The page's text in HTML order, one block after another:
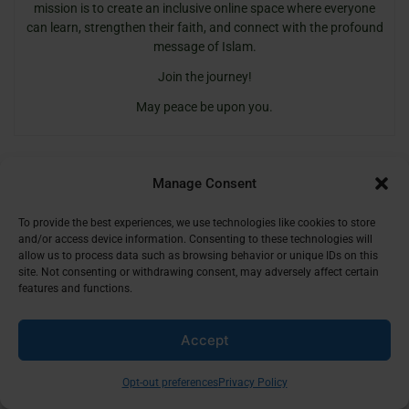
Manage Consent
To provide the best experiences, we use technologies like cookies to store
and/or access device information. Consenting to these technologies will
allow us to process data such as browsing behavior or unique IDs on this
site. Not consenting or withdrawing consent, may adversely affect certain
features and functions.
Accept
Opt-out preferencesPrivacy Policy
mission is to create an inclusive online space where everyone
can learn, strengthen their faith, and connect with the profound
message of Islam.
Join the journey!
May peace be upon you.
Share Your Thoughts
Comment's